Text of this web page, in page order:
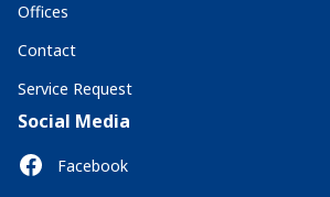
Offices
Contact
Service Request
Social Media
Facebook